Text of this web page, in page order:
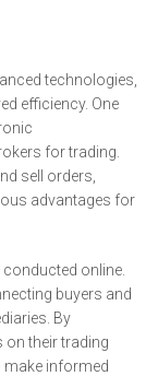
technologies,
efficiency. One
for trading.
sell orders,
advantages for
conducted online.
buyers and
By
on their trading
make informed